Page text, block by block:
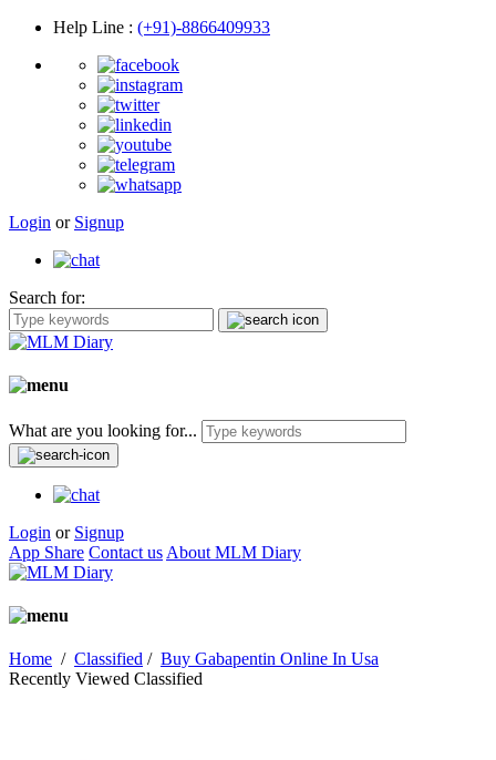
Help Line : (+91)-8866409933
Login or Signup
Search for:
What are you looking for...
Login or Signup
App Share Contact us About MLM Diary
Home / Classified / Buy Gabapentin Online In Usa
Recently Viewed Classified